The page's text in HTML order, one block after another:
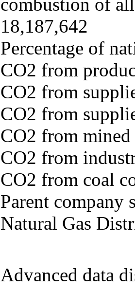
18,187,642
Percentage of
CO2 from
CO2 from
CO2 from
CO2 from
CO2 from
CO2 from coal
Parent company
Natural Gas
Advanced data